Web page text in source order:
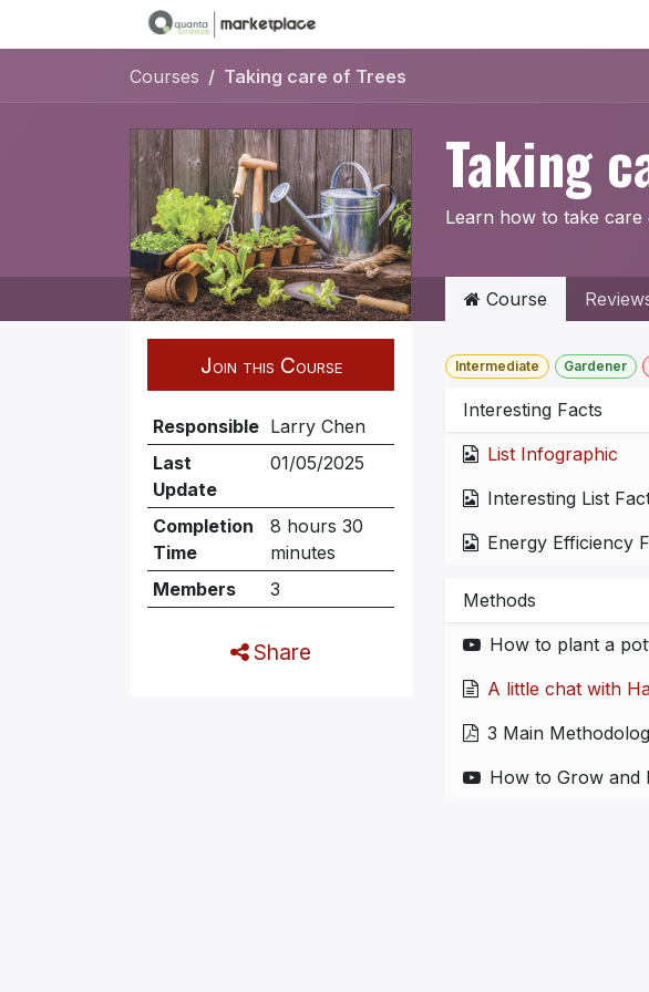
Skip to Content
Courses Taking care of Trees
Taking
Learn how to take
Join this Course
Responsible Larry Chen
Last
Update
01/05/2025
Completion
Time
8 hours 30
minutes
Members
3
Share
Course
Intermediate Gardener
Interesting Facts
List Infographic
Interesting List
Energy Efficiency
Methods
How to plant a
A little chat with
3 Main
How to Grow and